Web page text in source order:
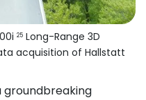
25 Long-Range 3D
acquisition of Hallstatt
groundbreaking